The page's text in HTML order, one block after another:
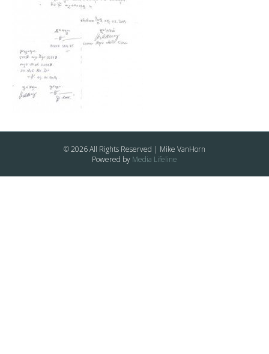
© 2026 All Rights Reserved | Mike VanHorn
Powered by Media Lifeline